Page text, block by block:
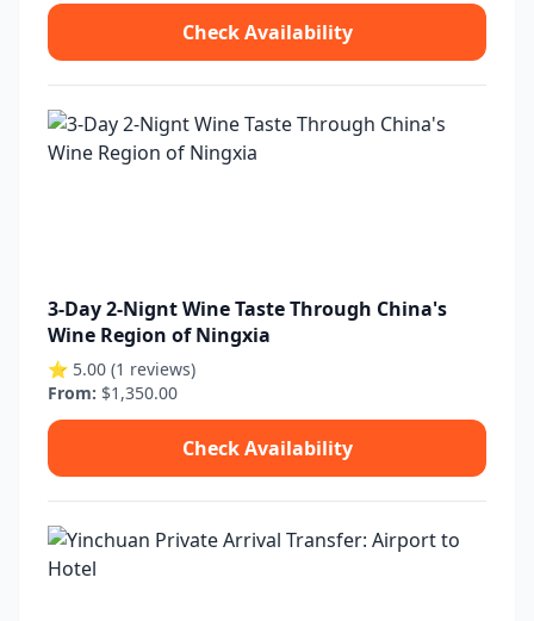
Check Availability
3-Day 2-Nignt Wine Taste Through China's
Wine Region of Ningxia
⭐ 5.00 (1 reviews)
From: $1,350.00
Check Availability